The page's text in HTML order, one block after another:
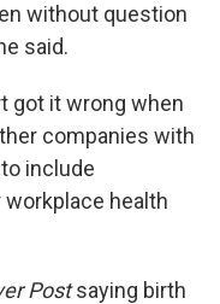
without question
said.
got it wrong when
companies with
include
health
Postsaying birth